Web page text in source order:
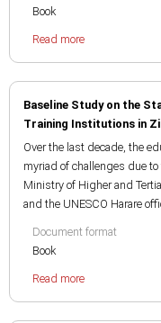
Book
Read more
Baseline Study on the
Training Institutions in
Over the last decade, the
myriad of challenges due
Ministry of Higher and
and the UNESCO Harare
Document format
Book
Read more